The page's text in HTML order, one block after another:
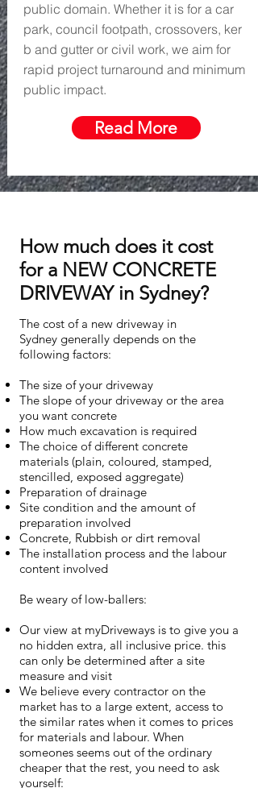
public domain. Whether it is for a car
park, council footpath, crossovers, ker
b and gutter or civil work, we aim for
rapid project turnaround and minimum
public impact.
Read More
How much does it cost
for a NEW CONCRETE
DRIVEWAY in Sydney?
The cost of a new driveway in
Sydney generally depends on the
following factors:
The size of your driveway
The slope of your driveway or the area
you want concrete
How much excavation is required
The choice of different concrete
materials (plain, coloured, stamped,
stencilled, exposed aggregate)
Preparation of drainage
Site condition and the amount of
preparation involved
Concrete, Rubbish or dirt removal
The installation process and the labour
content involved
Be weary of low-ballers:
Our view at myDriveways is to give you a
no hidden extra, all inclusive price. this
can only be determined after a site
measure and visit
We believe every contractor on the
market has to a large extent, access to
the similar rates when it comes to prices
for materials and labour. When
someones seems out of the ordinary
cheaper that the rest, you need to ask
yourself: